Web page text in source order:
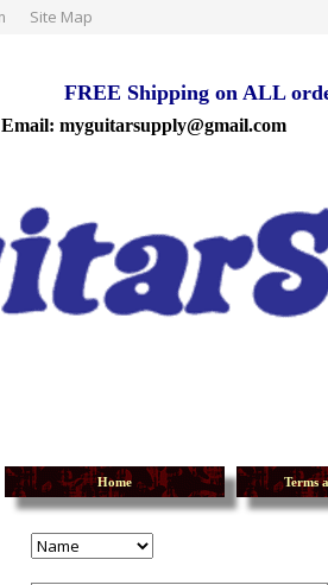
Site Map
FREE Shipping on ALL
Email: myguitarsupply@gmail.com
Home Terms